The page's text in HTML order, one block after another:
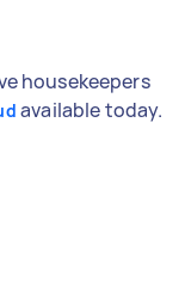
housekeepers
available today.